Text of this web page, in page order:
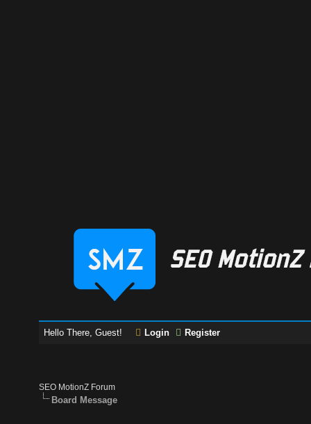
Hello There, Guest! Login Register
SEO MotionZ Forum
Board Message